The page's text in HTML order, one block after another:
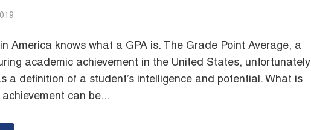
America knows what a GPA is. The Grade Point Average, a
academic achievement in the United States, unfortunately
a definition of a student’s intelligence and potential. What is
can be...